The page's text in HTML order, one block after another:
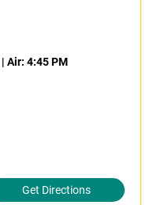
| Air: 4:45 PM
Get Directions